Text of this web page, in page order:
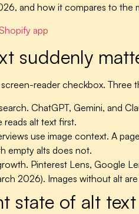
and how it compares to the
app
suddenly
reader checkbox. Three
ChatGPT, Gemini, and
reads alt text first.
use image context. A
empty alts does not.
Pinterest Lens, Google
2026). Images without alt
state of alt